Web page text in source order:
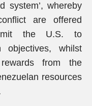
system’, whereby
are offered
the U.S. to
objectives, whilst
from the
resources